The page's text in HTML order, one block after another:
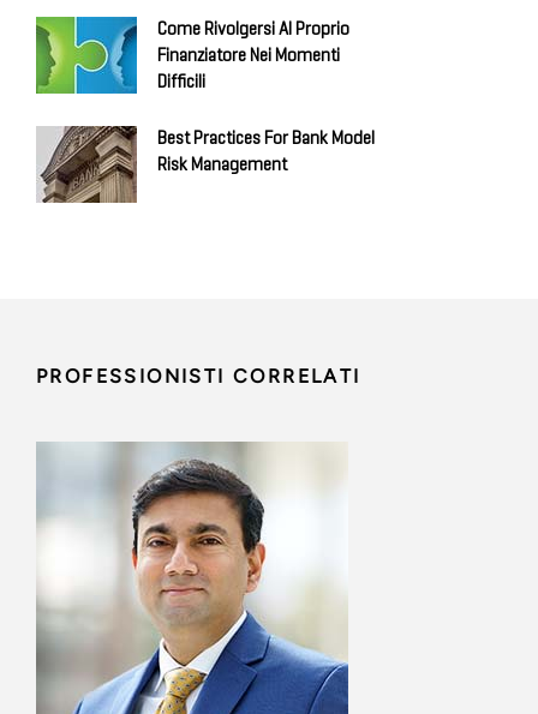
Come Rivolgersi Al Proprio
Finanziatore Nei Momenti
Difficili
Best Practices For Bank Model
Risk Management
PROFESSIONISTI CORRELATI